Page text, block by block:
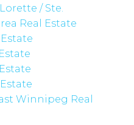
/ Ste.
Real Estate
Winnipeg Real